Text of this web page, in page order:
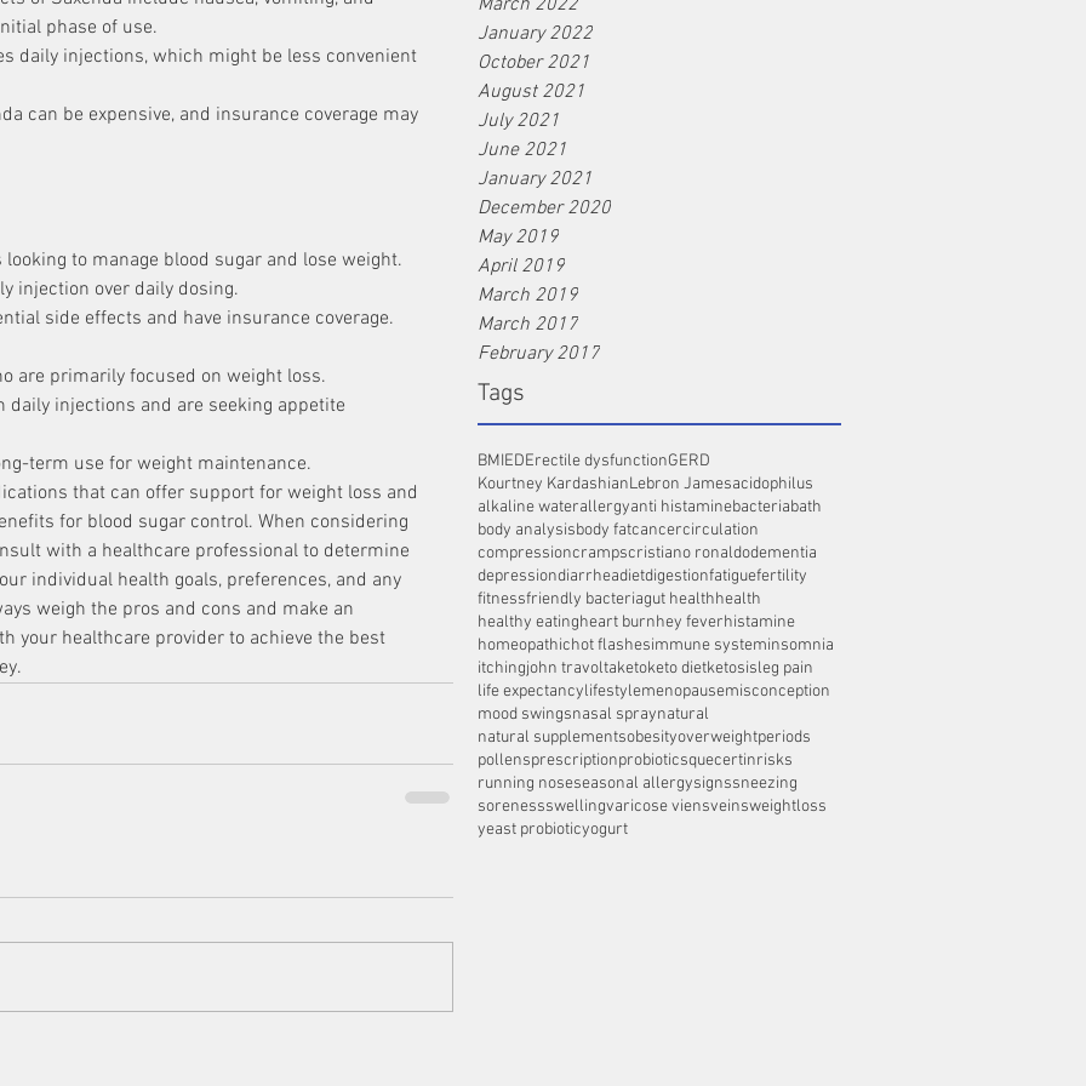
January 2022
October 2021
August 2021
July 2021
June 2021
January 2021
December 2020
May 2019
April 2019
March 2019
March 2017
February 2017
Tags
BMIEDErectile dysfunctionGERD
Kourtney KardashianLebron Jamesacidophilus
alkaline waterallergyanti histaminebacteriabath
body analysisbody fatcancercirculation
compressioncrampscristiano ronaldodementia
depressiondiarrheadietdigestionfatiguefertility
fitnessfriendly bacteriagut healthhealth
healthy eatingheart burnhey feverhistamine
homeopathichot flashesimmune systeminsomnia
itchingjohn travoltaketoketo dietketosisleg pain
life expectancylifestylemenopausemisconception
mood swingsnasal spraynatural
natural supplementsobesityoverweightperiods
pollensprescriptionprobioticsquecertinrisks
running noseseasonal allergysignssneezing
sorenessswellingvaricose viensveinsweightloss
yeast probioticyogurt
phase of use.
daily injections, which might be less convenient
can be expensive, and insurance coverage may
to manage blood sugar and lose weight.
injection over daily dosing.
side effects and have insurance coverage.
are primarily focused on weight loss.
injections and are seeking appetite
term use for weight maintenance.
that can offer support for weight loss and
for blood sugar control. When considering
with a healthcare professional to determine
individual health goals, preferences, and any
weigh the pros and cons and make an
your healthcare provider to achieve the best